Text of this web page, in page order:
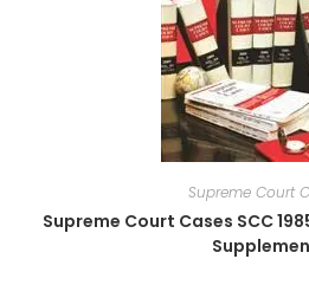
Supreme Court
Supreme Court Cases SCC